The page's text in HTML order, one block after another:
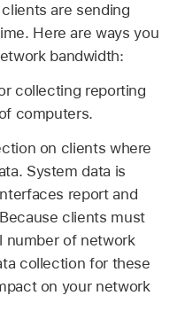
are sending
Here are ways you
bandwidth:
collecting reporting
computers.
on clients where
System data is
report and
clients must
number of network
collection for these
on your network